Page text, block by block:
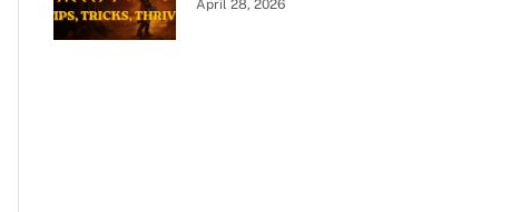
April 28, 2026